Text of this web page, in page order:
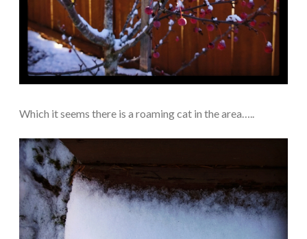
Which it seems there is a roaming cat in the area…..